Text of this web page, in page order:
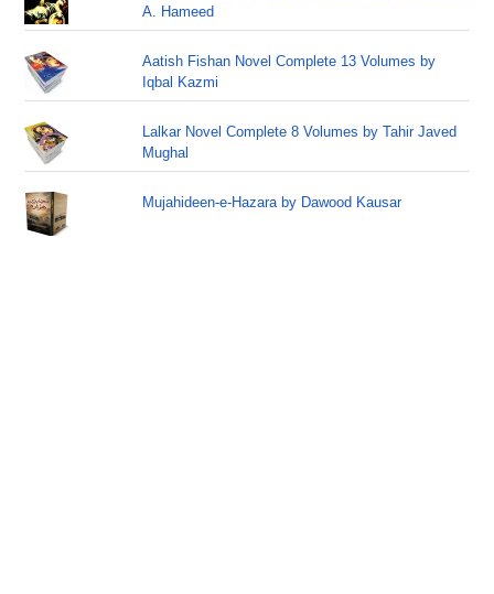
A. Hameed
Aatish Fishan Novel Complete 13 Volumes by
Iqbal Kazmi
Lalkar Novel Complete 8 Volumes by Tahir Javed
Mughal
Mujahideen-e-Hazara by Dawood Kausar